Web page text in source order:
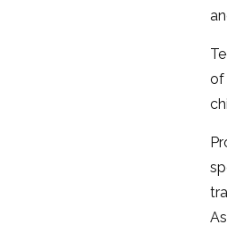
of